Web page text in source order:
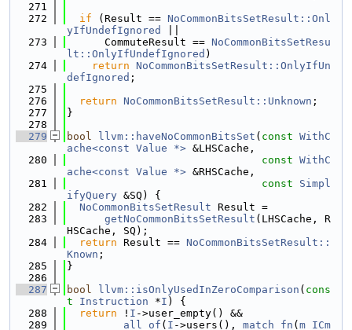
  271
  272
if (Result == NoCommonBitsSetResult::Onl
yIfUndefIgnored
  273
      CommuteResult ==
NoCommonBitsSetResu
lt::OnlyIfUndefIgnored )
  274
return NoCommonBitsSetResult::OnlyIfUn
defIgnored ;
  275
  276
return NoCommonBitsSetResult::Unknown ;
  277
}
  278
  279
bool llvm::haveNoCommonBitsSet ( const WithC
ache<const Value *> &LHSCache,
  280
const WithC
ache<const Value *> &RHSCache,
  281
const
Simpl
ifyQuery &SQ) {
  282
NoCommonBitsSetResult Result =
  283
getNoCommonBitsSetResult (LHSCache, R
HSCache, SQ);
  284
return Result == NoCommonBitsSetResult::
Known ;
  285
}
  286
  287
bool llvm::isOnlyUsedInZeroComparison ( cons
t
Instruction *I ) {
  288
return ! I ->user_empty() &&
  289
all_of ( I ->users(), match_fn ( m_ICm